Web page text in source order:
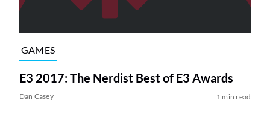
GAMES
E3 2017: The Nerdist Best of E3 Awards
Dan Casey 1 min read